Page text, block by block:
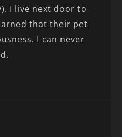
I live next door to
that their pet
I can never